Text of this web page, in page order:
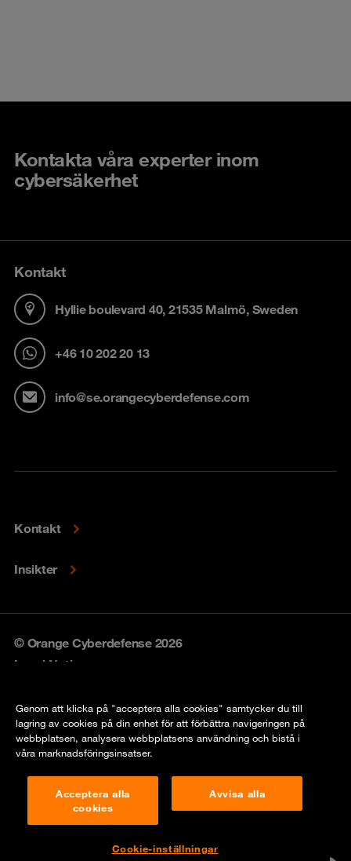
Kontakta våra experter inom
cybersäkerhet
Kontakt
Hyllie boulevard 40, 21535 Malmö, Sweden
+46 10 202 20 13
info@se.orangecyberdefense.com
Kontakt
Insikter
© Orange Cyberdefense 2026
Legal Notice
Vulnerability policy
Compliance
Genom att klicka på "acceptera alla cookies" samtycker du till
lagring av cookies på din enhet för att förbättra navigeringen på
webbplatsen, analysera webbplatsens användning och bistå i
våra marknadsföringsinsatser.
Acceptera alla
cookies
Avvisa alla
Cookie-inställningar